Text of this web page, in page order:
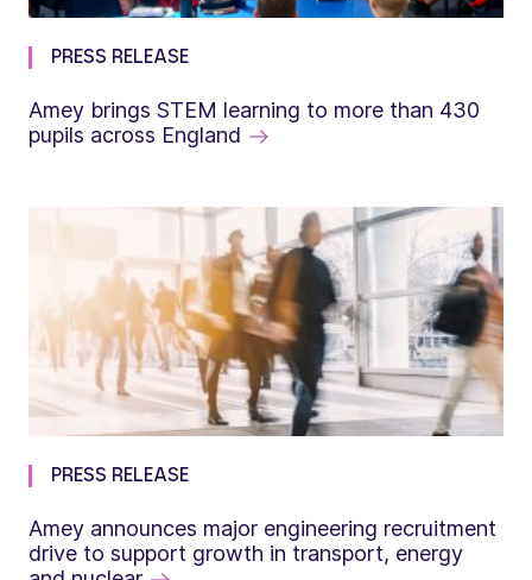
PRESS RELEASE
Amey brings STEM learning to more than 430
pupils across England
PRESS RELEASE
Amey announces major engineering recruitment
drive to support growth in transport, energy